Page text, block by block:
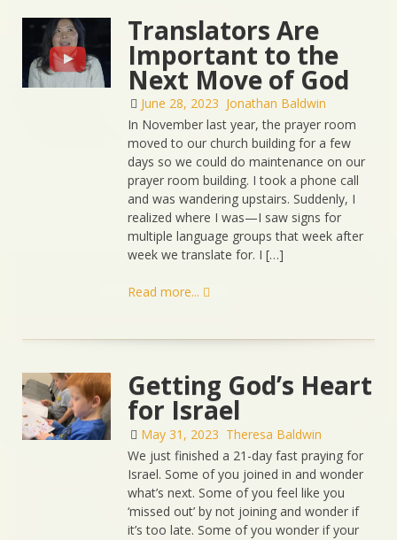
Translators Are
Important to the
Next Move of God
June 28, 2023 Jonathan Baldwin
In November last year, the prayer room
moved to our church building for a few
days so we could do maintenance on our
prayer room building. I took a phone call
and was wandering upstairs. Suddenly, I
realized where I was—I saw signs for
multiple language groups that week after
week we translate for. I […]
Read more...
Getting God’s Heart
for Israel
May 31, 2023 Theresa Baldwin
We just finished a 21-day fast praying for
Israel. Some of you joined in and wonder
what’s next. Some of you feel like you
‘missed out’ by not joining and wonder if
it’s too late. Some of you wonder if your